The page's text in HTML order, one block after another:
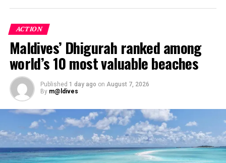
ACTION
Maldives’ Dhigurah ranked among
world’s 10 most valuable beaches
Published 1 day ago on August 7, 2026
By m@ldives